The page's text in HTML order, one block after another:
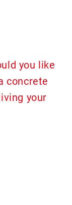
you like
concrete
your